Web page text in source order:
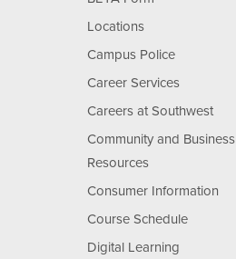
Locations
Campus Police
Career Services
Careers at Southwest
Community and Business
Resources
Consumer Information
Course Schedule
Digital Learning